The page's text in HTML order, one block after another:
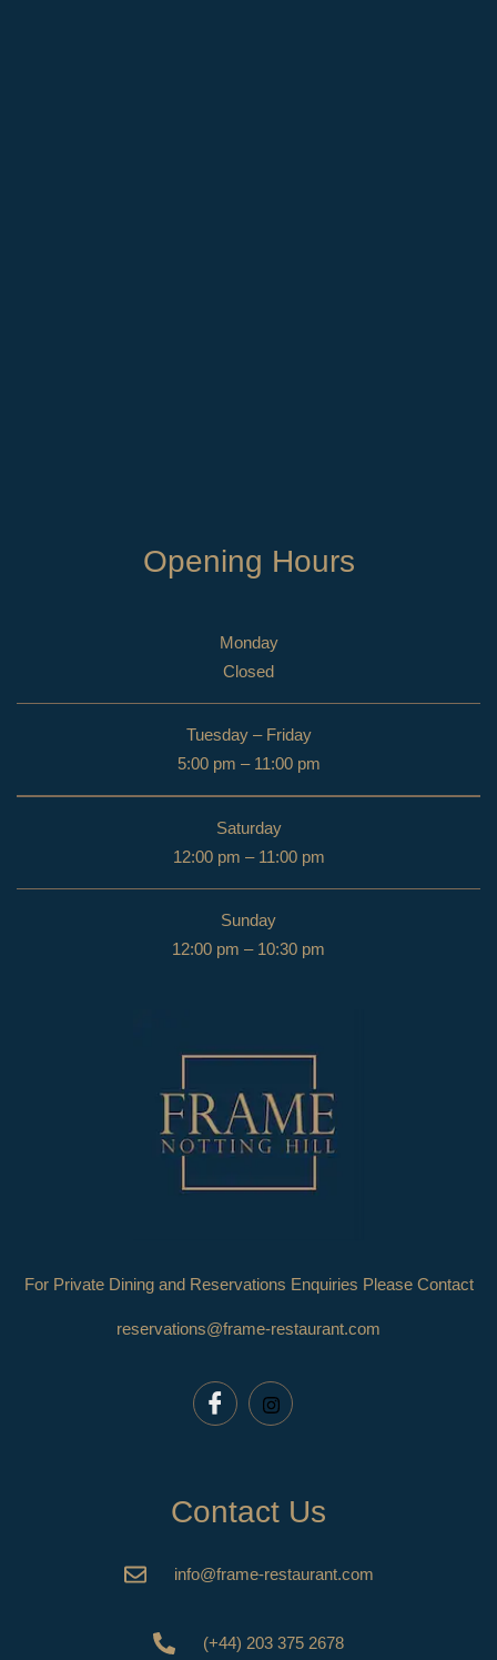
Opening Hours
Monday
Closed
Tuesday – Friday
5:00 pm – 11:00 pm
Saturday
12:00 pm – 11:00 pm
Sunday
12:00 pm – 10:30 pm
For Private Dining and Reservations Enquiries Please Contact
reservations@frame-restaurant.com
Contact Us
info@frame-restaurant.com
(+44) 203 375 2678